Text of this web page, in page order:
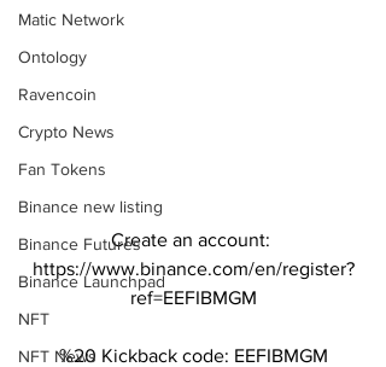
Matic Network
Ontology
Ravencoin
Crypto News
Fan Tokens
Binance new listing
Binance Futures
Binance Launchpad
NFT
NFT News
Create an account:
https://www.binance.com/en/register?
ref=EEFIBMGM
%20 Kickback code: EEFIBMGM